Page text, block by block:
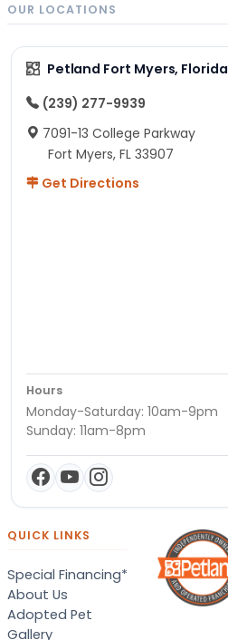
OUR LOCATIONS
Petland Fort Myers, Florida
(239) 277-9939
7091-13 College Parkway
Fort Myers, FL 33907
Get Directions
Hours
Monday-Saturday: 10am-9pm
Sunday: 11am-8pm
QUICK LINKS
Special Financing*
About Us
Adopted Pet
Gallery